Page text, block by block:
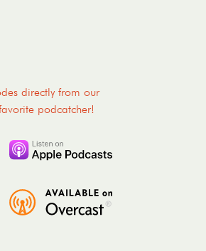
directly from our
podcatcher!